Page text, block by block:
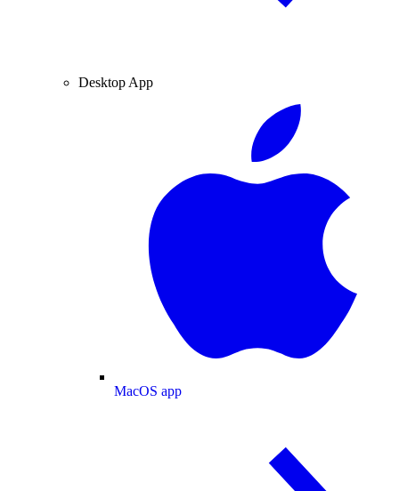
Desktop App
MacOS app